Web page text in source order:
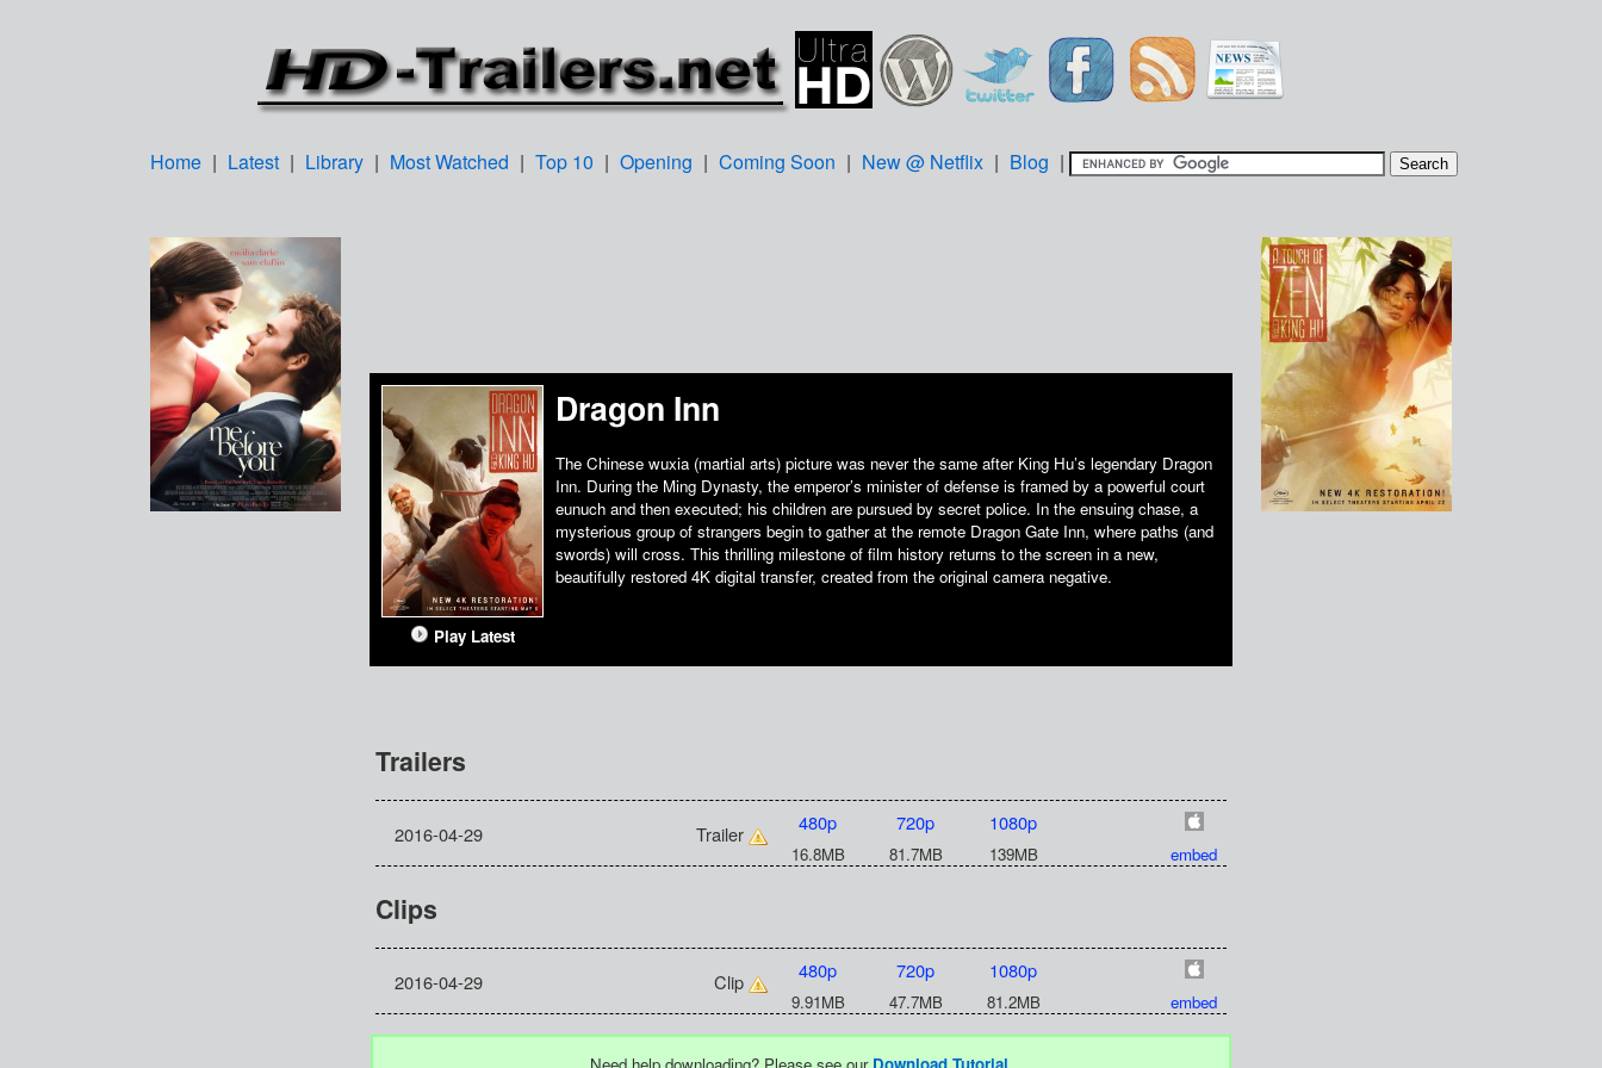
Home | Latest | Library | Most Watched | Top 10 | Opening | Coming Soon | New @ Netflix | Blog |
Play Latest
Dragon Inn
The Chinese wuxia (martial arts) picture was never the same after King Hu’s legendary Dragon
Inn. During the Ming Dynasty, the emperor’s minister of defense is framed by a powerful court
eunuch and then executed; his children are pursued by secret police. In the ensuing chase, a
mysterious group of strangers begin to gather at the remote Dragon Gate Inn, where paths (and
swords) will cross. This thrilling milestone of film history returns to the screen in a new,
beautifully restored 4K digital transfer, created from the original camera negative.
Trailers
2016-04-29 Trailer 480p 720p 1080p
16.8MB 81.7MB 139MB embed
Clips
2016-04-29 Clip 480p 720p 1080p
9.91MB 47.7MB 81.2MB embed